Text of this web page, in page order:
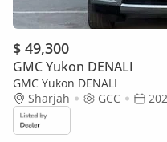
$ 49,300
GMC Yukon DENALI
GMC Yukon DENALI
Sharjah
GCC